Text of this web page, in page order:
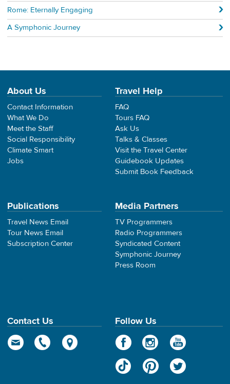
Rome: Eternally Engaging
A Symphonic Journey
About Us
Contact Information
What We Do
Meet the Staff
Social Responsibility
Climate Smart
Jobs
Travel Help
FAQ
Tours FAQ
Ask Us
Talks & Classes
Visit the Travel Center
Guidebook Updates
Submit Book Feedback
Publications
Travel News Email
Tour News Email
Subscription Center
Media Partners
TV Programmers
Radio Programmers
Syndicated Content
Symphonic Journey
Press Room
Contact Us Follow Us